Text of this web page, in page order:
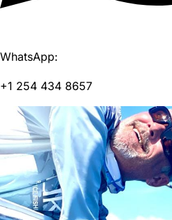
WhatsApp:
+1 254 434 8657